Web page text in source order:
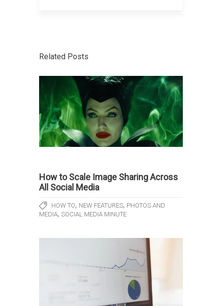
Related Posts
How to Scale Image Sharing Across
All Social Media
HOW TO, NEW FEATURES, PHOTOS AND
MEDIA, SOCIAL MEDIA MINUTE